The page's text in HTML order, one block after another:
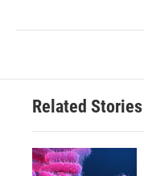
Related Stories